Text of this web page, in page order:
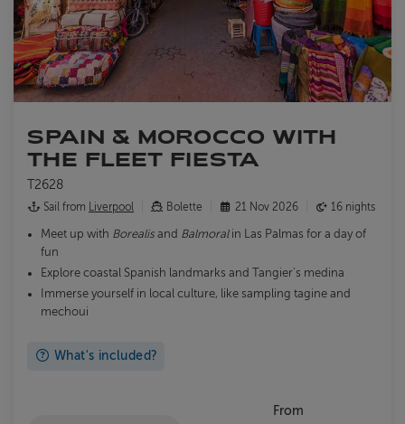
SPAIN & MOROCCO WITH
THE FLEET FIESTA
T2628
Sail from Liverpool Bolette 21 Nov 2026 16 nights
Meet up with Borealis and Balmoralin Las Palmas for a day of
fun
Explore coastal Spanish landmarks and Tangier's medina
Immerse yourself in local culture, like sampling tagine and
mechoui
What's included?
From